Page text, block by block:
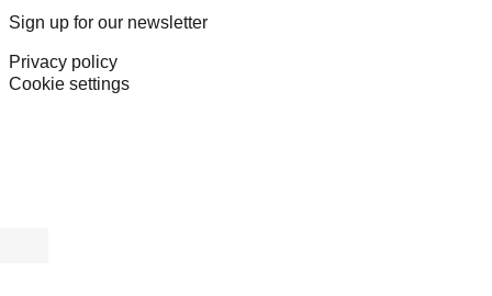
Sign up for our newsletter
Privacy policy
Cookie settings